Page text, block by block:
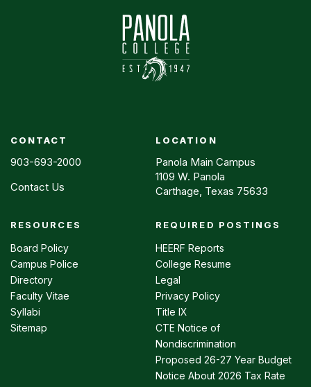
CONTACT
903-693-2000
Contact Us
LOCATION
Panola Main Campus
1109 W. Panola
Carthage, Texas 75633
Footer
menu
RESOURCES
Board Policy
Campus Police
Directory
Faculty Vitae
Syllabi
Sitemap
REQUIRED POSTINGS
HEERF Reports
College Resume
Legal
Privacy Policy
Title IX
CTE Notice of
Nondiscrimination
Proposed 26-27 Year Budget
Notice About 2026 Tax Rate